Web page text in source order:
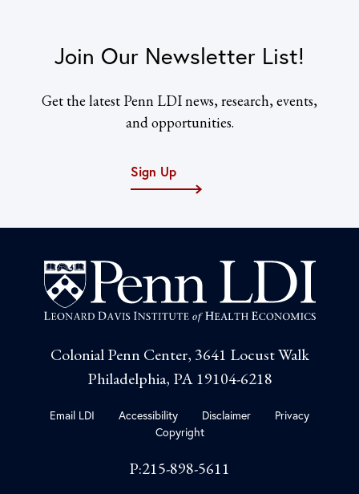
Join Our Newsletter List!
Get the latest Penn LDI news, research, events,
and opportunities.
Sign Up
Colonial Penn Center, 3641 Locust Walk
Philadelphia, PA 19104-6218
Email LDI Accessibility Disclaimer
Privacy
Copyright
P:215-898-5611